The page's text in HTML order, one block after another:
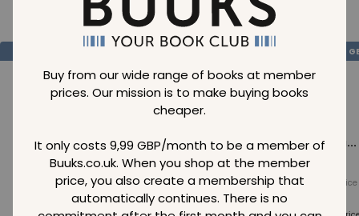
Buy from our wide range of books at member
prices. Our mission is to make buying books
cheaper.
It only costs 9,99 GBP/month to be a member of
Buuks.co.uk. When you shop at the member
price, you also create a membership that
automatically continues. There is no
Loading..
Loading...
Normal price
SAVE 99
Loading...
Normal price
99GBP
Loading...
Normal price